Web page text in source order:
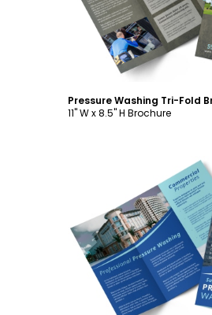
11" W x 8.5" H Brochure
Customize